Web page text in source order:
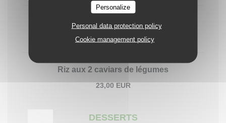
Personalize
Personal data protection policy
Cookie management policy
Penne aux légumes du soleil & burrata
23,00 EUR
Riz aux 2 caviars de légumes
23,00 EUR
DESSERTS